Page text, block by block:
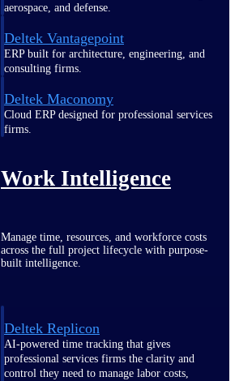
aerospace, and defense.
Deltek Vantagepoint
ERP built for architecture, engineering, and
consulting firms.
Deltek Maconomy
Cloud ERP designed for professional services
firms.
Work Intelligence
Manage time, resources, and workforce costs
across the full project lifecycle with purpose-
built intelligence.
Deltek Replicon
AI-powered time tracking that gives
professional services firms the clarity and
control they need to manage labor costs,